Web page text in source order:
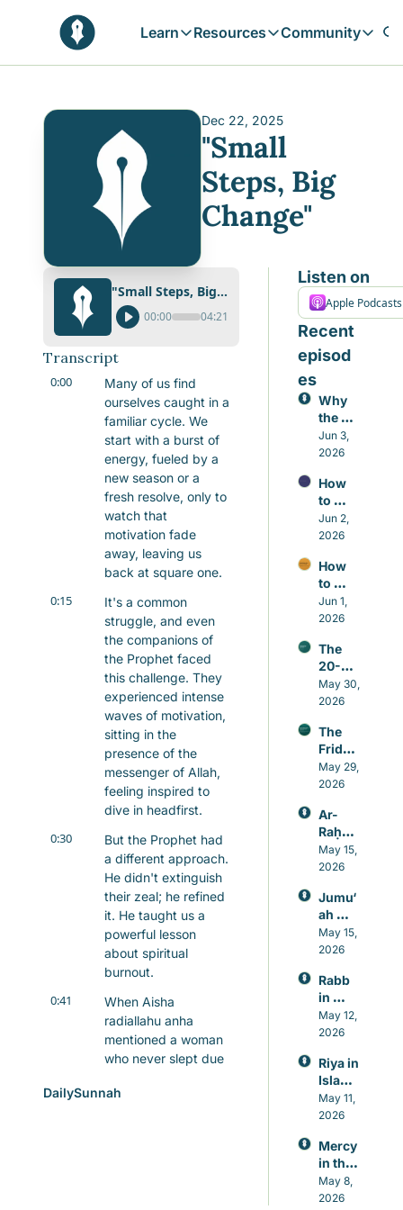
Learn
Learn
Daily prophetic wisdom & all
Blogs
In-depth articles & longer reads
Sunnah Stories
Stories rooted in prophetic tradition
Find posts by topic or theme
Resources
Resources
Community
Dec 22, 2025
"Small
Steps, Big
Change"
"Small Steps, Big Change"
00:00 04:21
Transcript
0:00
Many of us find
ourselves caught in a
familiar cycle. We
start with a burst of
energy, fueled by a
new season or a
fresh resolve, only to
watch that
motivation fade
away, leaving us
back at square one.
0:15
It's a common
struggle, and even
the companions of
the Prophet faced
this challenge. They
experienced intense
waves of motivation,
sitting in the
presence of the
messenger of Allah,
feeling inspired to
dive in headfirst.
0:30
But the Prophet had
a different approach.
He didn't extinguish
their zeal; he refined
it. He taught us a
powerful lesson
about spiritual
burnout.
0:41
When Aisha
radiallahu anha
mentioned a woman
who never slept due
the Prophet
DailySunnah
Listen on
Apple Podcasts
Recent
episod
es
Why
the
Small
Repair
Matter
More
Than
the
Gestu
res
Jun 3,
2026
How
to
Contr
ol the
in
Islam
Witho
ut
Hatred
Jun 2,
2026
How
to
Build
Good
in
Islam
That
Actual
Jun 1,
2026
The
20-
minut
e
h that
beats
caffei
ne
May 30,
2026
The
Friday
Awake
ning
May 29,
2026
Ar-
Raḥm
ān:
Allah’s
,
Knowl
edge,
and
g
May 15,
2026
Jumu‘
ah
Prayer
in
A
Weekl
y
Reset
Heart
and
Mind
May 15,
2026
Rabb
in
Islam,
The
Who
Never
Leave
s You
May 12,
2026
Riya in
Islam:
Guard
ing
st
Showi
ng Off
in
May 11,
2026
Mercy
in the
Qur’an
,
May 8,
2026